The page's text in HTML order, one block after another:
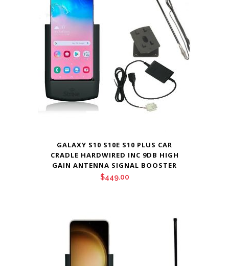
$289.00
GALAXY S10 S10E S10 PLUS CAR
CRADLE HARDWIRED INC 9DB HIGH
GAIN ANTENNA SIGNAL BOOSTER
$449.00